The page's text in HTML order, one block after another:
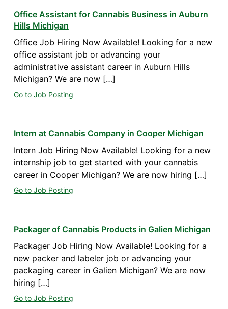
Office Assistant for Cannabis Business in Auburn
Hills Michigan
Office Job Hiring Now Available! Looking for a new
office assistant job or advancing your
administrative assistant career in Auburn Hills
Michigan? We are now […]
Go to Job Posting
Intern at Cannabis Company in Cooper Michigan
Intern Job Hiring Now Available! Looking for a new
internship job to get started with your cannabis
career in Cooper Michigan? We are now hiring […]
Go to Job Posting
Packager of Cannabis Products in Galien Michigan
Packager Job Hiring Now Available! Looking for a
new packer and labeler job or advancing your
packaging career in Galien Michigan? We are now
hiring […]
Go to Job Posting